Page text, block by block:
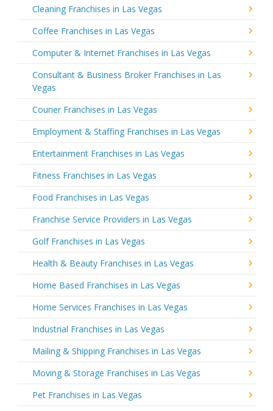
Cleaning Franchises in Las Vegas
Coffee Franchises in Las Vegas
Computer & Internet Franchises in Las Vegas
Consultant & Business Broker Franchises in Las
Vegas
Courier Franchises in Las Vegas
Employment & Staffing Franchises in Las Vegas
Entertainment Franchises in Las Vegas
Fitness Franchises in Las Vegas
Food Franchises in Las Vegas
Franchise Service Providers in Las Vegas
Golf Franchises in Las Vegas
Health & Beauty Franchises in Las Vegas
Home Based Franchises in Las Vegas
Home Services Franchises in Las Vegas
Industrial Franchises in Las Vegas
Mailing & Shipping Franchises in Las Vegas
Moving & Storage Franchises in Las Vegas
Pet Franchises in Las Vegas